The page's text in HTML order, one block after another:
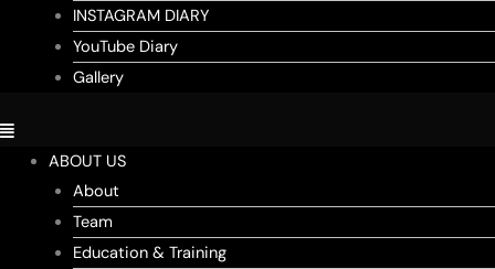
INSTAGRAM DIARY
YouTube Diary
Gallery
ABOUT US
About
Team
Education & Training